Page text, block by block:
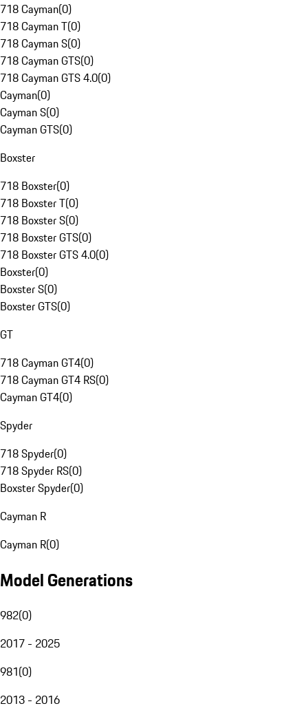
718 Cayman(0)
718 Cayman T(0)
718 Cayman S(0)
718 Cayman GTS(0)
718 Cayman GTS 4.0(0)
Cayman(0)
Cayman S(0)
Cayman GTS(0)
Boxster
718 Boxster(0)
718 Boxster T(0)
718 Boxster S(0)
718 Boxster GTS(0)
718 Boxster GTS 4.0(0)
Boxster(0)
Boxster S(0)
Boxster GTS(0)
GT
718 Cayman GT4(0)
718 Cayman GT4 RS(0)
Cayman GT4(0)
Spyder
718 Spyder(0)
718 Spyder RS(0)
Boxster Spyder(0)
Cayman R
Cayman R(0)
Model Generations
982(0)
2017 - 2025
981(0)
2013 - 2016